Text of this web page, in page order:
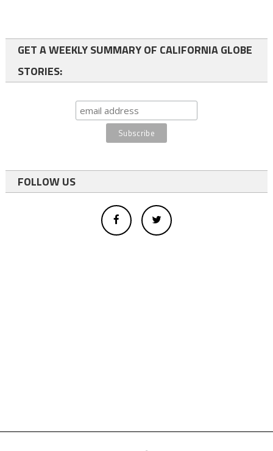
GET A WEEKLY SUMMARY OF CALIFORNIA GLOBE
STORIES:
FOLLOW US